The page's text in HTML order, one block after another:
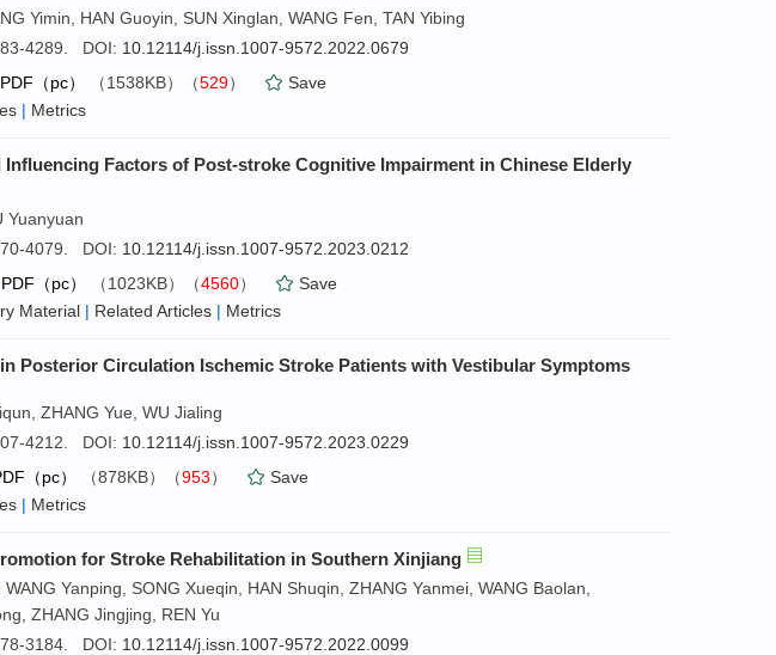
Yimin, HAN Guoyin, SUN Xinglan, WANG Fen, TAN Yibing
4289. DOI: 10.12114/j.issn.1007-9572.2022.0679
PDF（pc） （1538KB）（529）
Save
| Metrics
Influencing Factors of Post-stroke Cognitive Impairment in Chinese Elderly
Yuanyuan
4079. DOI: 10.12114/j.issn.1007-9572.2023.0212
PDF（pc） （1023KB）（4560）
Save
Material | Related Articles | Metrics
Posterior Circulation Ischemic Stroke Patients with Vestibular Symptoms
ZHANG Yue, WU Jialing
4212. DOI: 10.12114/j.issn.1007-9572.2023.0229
（pc） （878KB）（953）
Save
| Metrics
for Stroke Rehabilitation in Southern Xinjiang
Yanping, SONG Xueqin, HAN Shuqin, ZHANG Yanmei, WANG Baolan,
ZHANG Jingjing, REN Yu
3184. DOI: 10.12114/j.issn.1007-9572.2022.0099